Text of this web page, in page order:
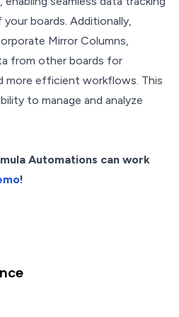
boards. Additionally,
Mirror Columns,
from other boards for
more efficient workflows. This
to manage and analyze
Automations can work
!